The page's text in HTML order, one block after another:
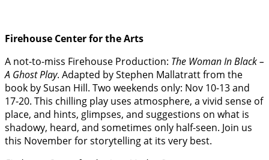
Firehouse Center for the Arts
A not-to-miss Firehouse Production: The Woman In Black –
A Ghost Play. Adapted by Stephen Mallatratt from the
book by Susan Hill. Two weekends only: Nov 10-13 and
17-20. This chilling play uses atmosphere, a vivid sense of
place, and hints, glimpses, and suggestions on what is
shadowy, heard, and sometimes only half-seen. Join us
this November for storytelling at its very best.